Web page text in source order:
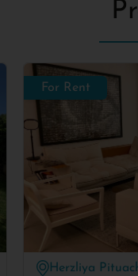
For Rent
Herzliya